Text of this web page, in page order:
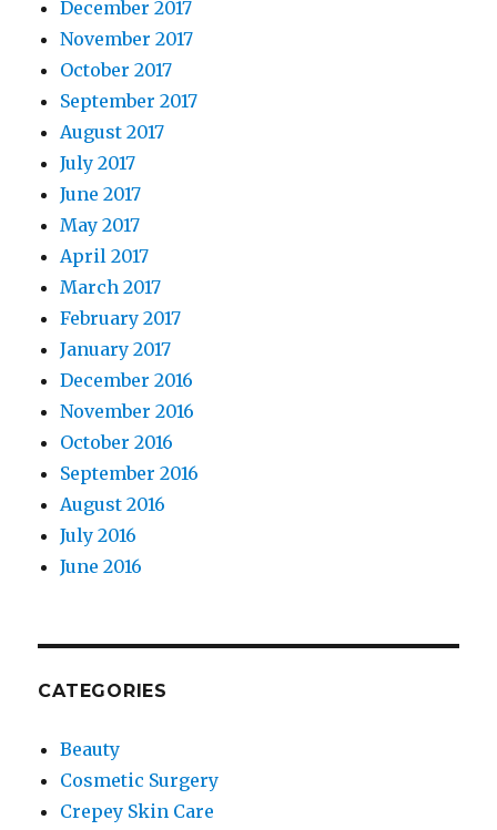
December 2017
November 2017
October 2017
September 2017
August 2017
July 2017
June 2017
May 2017
April 2017
March 2017
February 2017
January 2017
December 2016
November 2016
October 2016
September 2016
August 2016
July 2016
June 2016
CATEGORIES
Beauty
Cosmetic Surgery
Crepey Skin Care